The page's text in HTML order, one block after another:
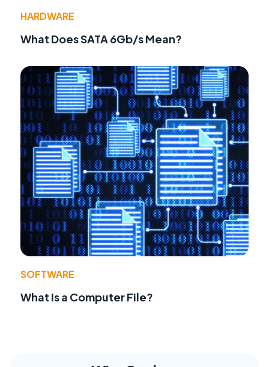
HARDWARE
What Does SATA 6Gb/s Mean?
SOFTWARE
What Is a Computer File?